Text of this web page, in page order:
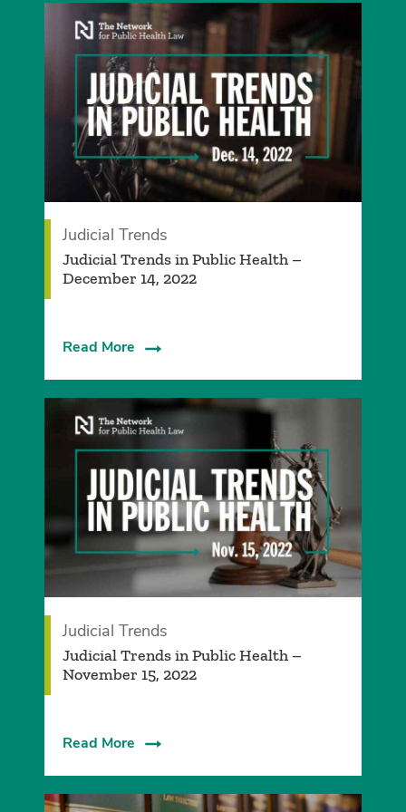
Judicial Trends
Judicial Trends in Public Health –
December 14, 2022
Read More
Judicial Trends
Judicial Trends in Public Health –
November 15, 2022
Read More